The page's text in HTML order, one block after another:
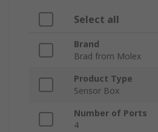
Select all
Brand
Brad from Molex
Product Type
Sensor Box
Number of Ports
4